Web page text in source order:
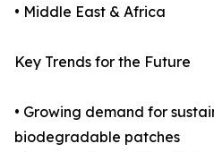
• Middle East & Africa
Key Trends for the Future
• Growing demand for
biodegradable patches